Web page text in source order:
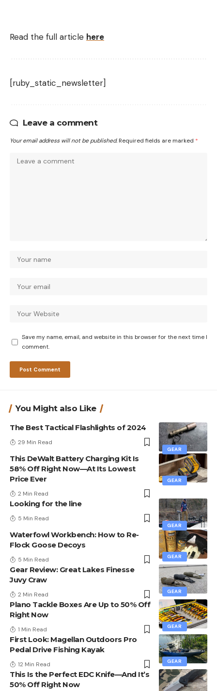
Read the full article here
[ruby_static_newsletter]
Leave a comment
Your email address will not be published. Required fields are marked *
Save my name, email, and website in this browser for the next time I
comment.
You Might also Like
GEAR
The Best Tactical Flashlights of 2024
29 Min Read
GEAR
This DeWalt Battery Charging Kit Is
58% Off Right Now—At Its Lowest
Price Ever
2 Min Read
GEAR
Looking for the line
5 Min Read
GEAR
Waterfowl Workbench: How to Re-
Flock Goose Decoys
5 Min Read
GEAR
Gear Review: Great Lakes Finesse
Juvy Craw
2 Min Read
GEAR
Plano Tackle Boxes Are Up to 50% Off
Right Now
1 Min Read
GEAR
First Look: Magellan Outdoors Pro
Pedal Drive Fishing Kayak
12 Min Read
This Is the Perfect EDC Knife—And It’s
50% Off Right Now